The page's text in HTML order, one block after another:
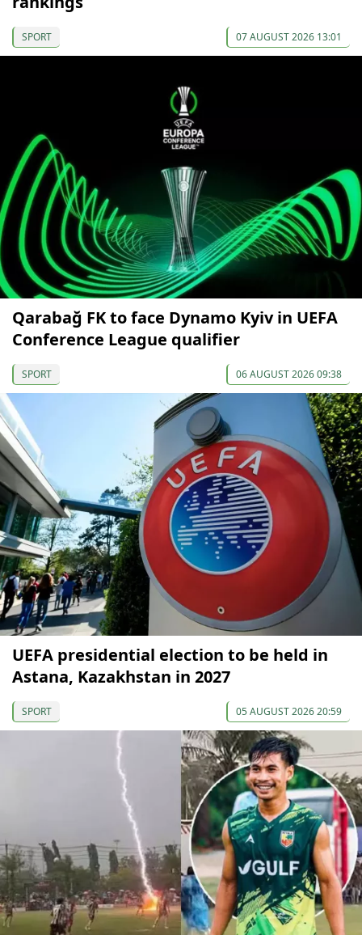
SPORT 07 AUGUST 2026 13:01
Qarabağ FK to face Dynamo Kyiv in UEFA
Conference League qualifier
SPORT 06 AUGUST 2026 09:38
UEFA presidential election to be held in
Astana, Kazakhstan in 2027
SPORT 05 AUGUST 2026 20:59